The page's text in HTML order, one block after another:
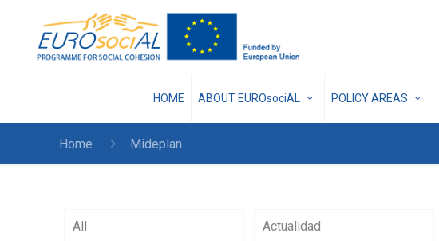
HOME ABOUT EUROsociAL POLICY AREAS
Home Mideplan
All Actualidad